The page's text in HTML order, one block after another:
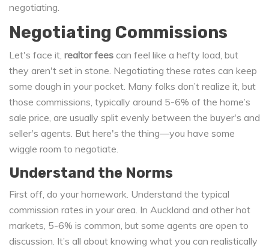
negotiating.
Negotiating Commissions
Let's face it, realtor fees can feel like a hefty load, but
they aren't set in stone. Negotiating these rates can keep
some dough in your pocket. Many folks don’t realize it, but
those commissions, typically around 5-6% of the home’s
sale price, are usually split evenly between the buyer's and
seller's agents. But here's the thing—you have some
wiggle room to negotiate.
Understand the Norms
First off, do your homework. Understand the typical
commission rates in your area. In Auckland and other hot
markets, 5-6% is common, but some agents are open to
discussion. It’s all about knowing what you can realistically